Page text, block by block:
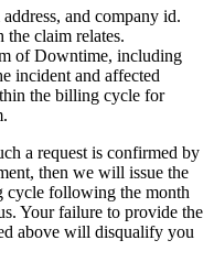
and company id.
the claim relates.
of Downtime, including
incident and affected
the billing cycle for
a request is confirmed by
then we will issue the
cycle following the month
Your failure to provide the
above will disqualify you